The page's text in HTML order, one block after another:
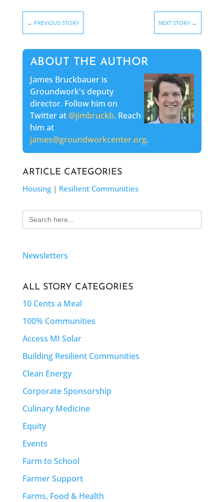
← PREVIOUS STORY NEXT STORY →
ABOUT THE AUTHOR
James Bruckbauer is
Groundwork's deputy
director. Follow him on
Twitter at @jimbruckb. Reach
him at
james@groundworkcenter.org.
ARTICLE CATEGORIES
Housing| Resilient Communities
Search
for:
Newsletters
ALL STORY CATEGORIES
10 Cents a Meal
100% Communities
Access MI Solar
Building Resilient Communities
Clean Energy
Corporate Sponsorship
Culinary Medicine
Equity
Events
Farm to School
Farmer Support
Farms, Food & Health